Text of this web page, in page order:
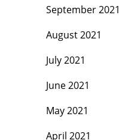
September 2021
August 2021
July 2021
June 2021
May 2021
April 2021